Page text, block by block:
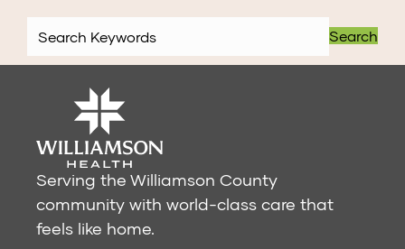
Search
Serving the Williamson County
community with world-class care that
feels like home.